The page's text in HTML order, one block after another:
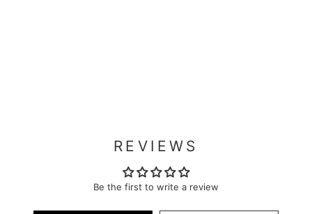
REVIEWS
Be the first to write a review